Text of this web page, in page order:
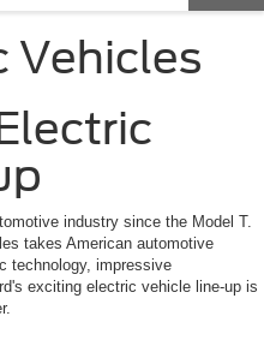
Vehicles
industry since the Model T.
takes American automotive
technology, impressive
exciting electric vehicle line-up is